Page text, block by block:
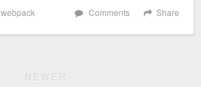
Share
Comments
webpack
NEWER